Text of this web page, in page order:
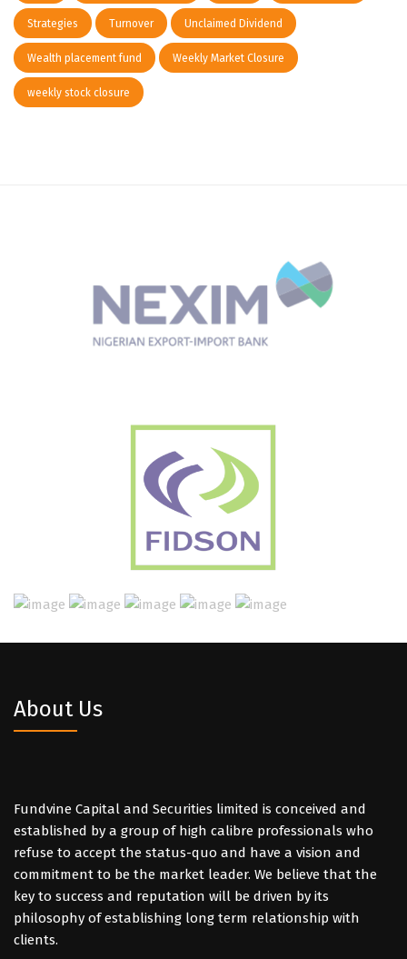
Strategies Turnover Unclaimed Dividend
Wealth placement fund Weekly Market Closure
weekly stock closure
About Us
Fundvine Capital and Securities limited is conceived and
established by a group of high calibre professionals who
refuse to accept the status-quo and have a vision and
commitment to be the market leader. We believe that the
key to success and reputation will be driven by its
philosophy of establishing long term relationship with
clients.